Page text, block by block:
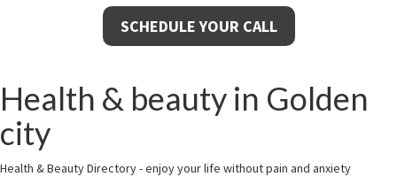
SCHEDULE YOUR CALL
Health & beauty in Golden
city
Health & Beauty Directory - enjoy your life without pain and anxiety